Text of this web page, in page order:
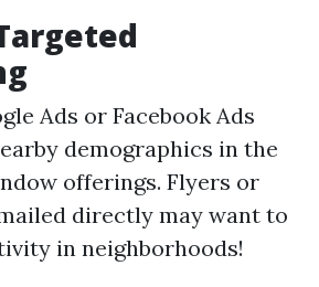
Ads or Facebook Ads
demographics in the
offerings. Flyers or
directly may want to
in neighborhoods!